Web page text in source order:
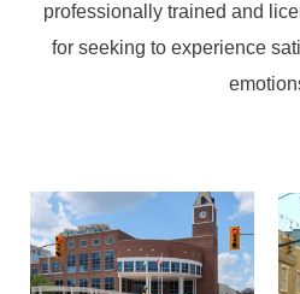
professionally trained and
for seeking to experience